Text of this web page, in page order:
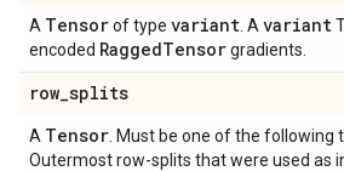
A Tensorof type variant . A variant
encoded RaggedTensorgradients.
row_splits
A Tensor . Must be one of the following
Outermost row-splits that were used as